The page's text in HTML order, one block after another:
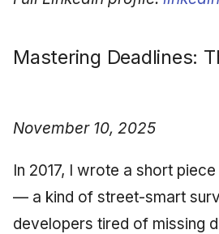
Mastering Deadlines:
November 10, 2025
In 2017, I wrote a short
— a kind of street-smart
developers tired of missing